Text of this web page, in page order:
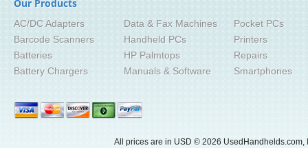
Our Products
AC/DC Adapters
Barcode Scanners
Batteries
Battery Chargers
Data & Fax Machines
Handheld PCs
HP Palmtops
Manuals & Software
Pocket PCs
Printers
Repairs
Smartphones
All prices are in USD © 2026 UsedHandhelds.com,